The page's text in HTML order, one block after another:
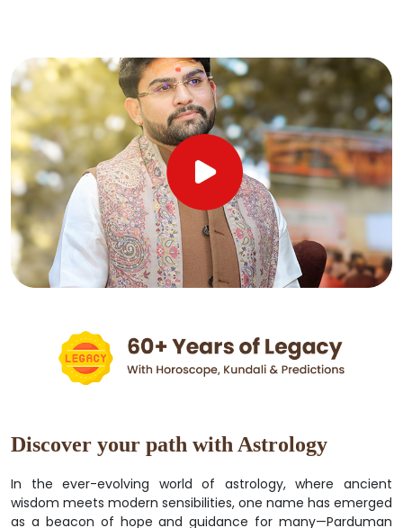
Discover your path with Astrology
In the ever-evolving world of astrology, where ancient
wisdom meets modern sensibilities, one name has emerged
as a beacon of hope and guidance for many—Parduman